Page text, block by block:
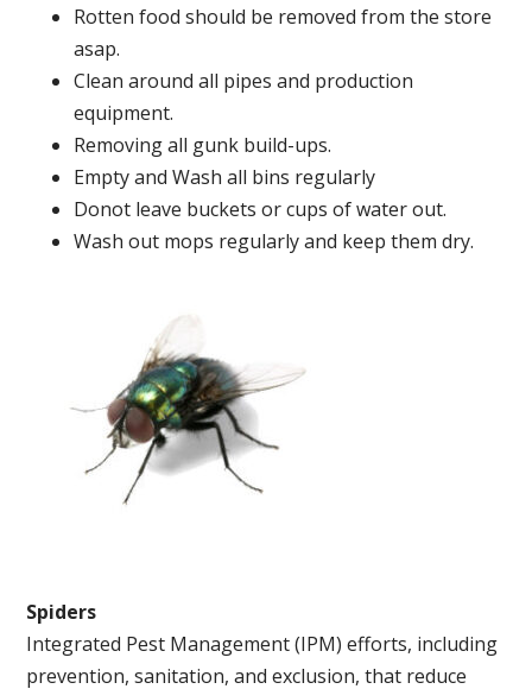
Rotten food should be removed from the store
asap.
Clean around all pipes and production
equipment.
Removing all gunk build-ups.
Empty and Wash all bins regularly
Donot leave buckets or cups of water out.
Wash out mops regularly and keep them dry.
Spiders
Integrated Pest Management (IPM) efforts, including
prevention, sanitation, and exclusion, that reduce